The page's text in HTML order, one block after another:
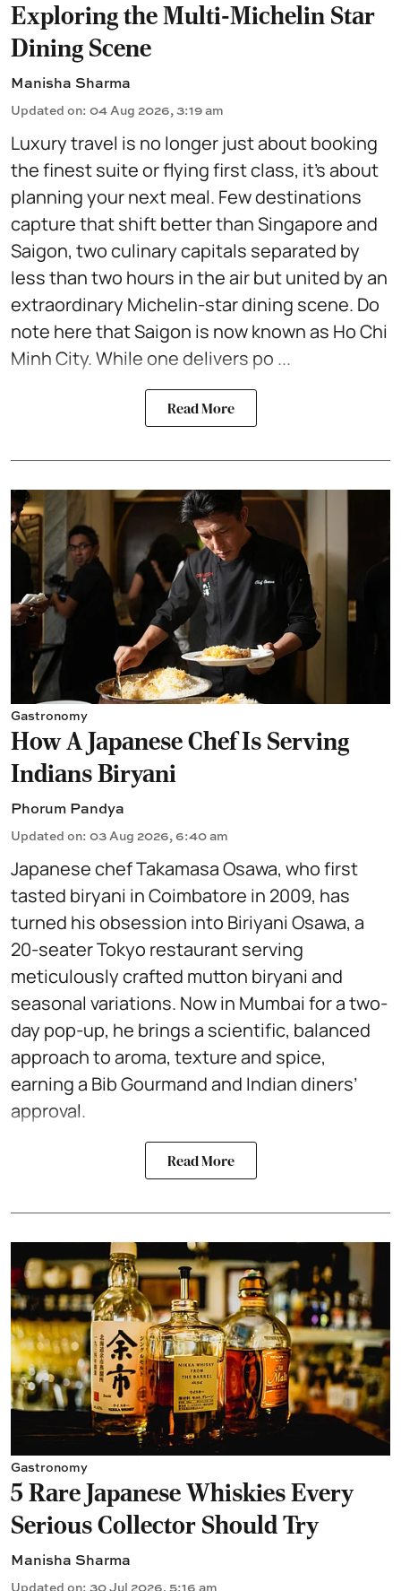
Exploring the Multi-Michelin Star
Dining Scene
Manisha Sharma
Updated on: 04 Aug 2026, 3:19 am
Luxury travel is no longer just about booking
the finest suite or flying first class, it's about
planning your next meal. Few destinations
capture that shift better than Singapore and
Saigon, two culinary capitals separated by
less than two hours in the air but united by an
extraordinary Michelin-star dining scene. Do
note here that Saigon is now known as Ho Chi
Minh City. While one delivers po ...
Read More
Gastronomy
How A Japanese Chef Is Serving
Indians Biryani
Phorum Pandya
Updated on: 03 Aug 2026, 6:40 am
Japanese chef Takamasa Osawa, who first
tasted biryani in Coimbatore in 2009, has
turned his obsession into Biriyani Osawa, a
20-seater Tokyo restaurant serving
meticulously crafted mutton biryani and
seasonal variations. Now in Mumbai for a two-
day pop-up, he brings a scientific, balanced
approach to aroma, texture and spice,
earning a Bib Gourmand and Indian diners’
approval.
Read More
Gastronomy
5 Rare Japanese Whiskies Every
Serious Collector Should Try
Manisha Sharma
Updated on: 30 Jul 2026, 5:16 am